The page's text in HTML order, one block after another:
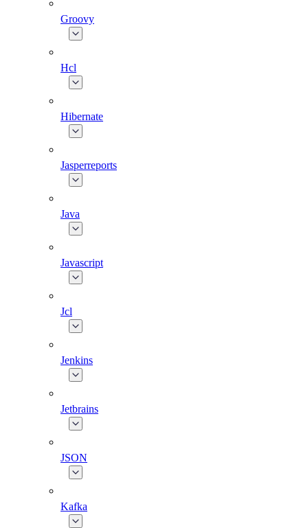
Groovy
Hcl
Hibernate
Jasperreports
Java
Javascript
Jcl
Jenkins
Jetbrains
JSON
Kafka